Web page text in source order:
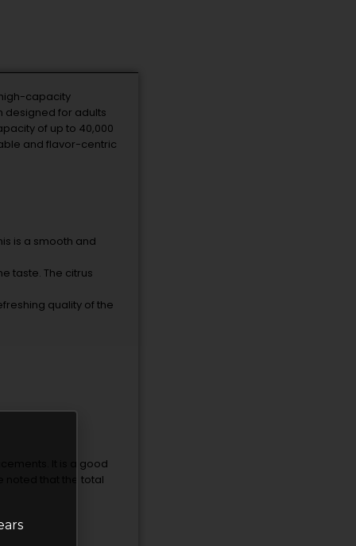
capacity
designed for adults
of up to 40,000
and flavor-centric
is a smooth and
taste. The citrus
quality of the
It is a good
noted that the total